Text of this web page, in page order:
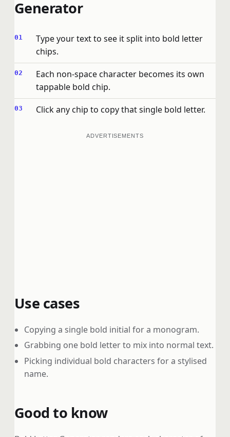
Generator
Type your text to see it split into bold letter
chips.
Each non-space character becomes its own
tappable bold chip.
Click any chip to copy that single bold letter.
ADVERTISEMENTS
Use cases
Copying a single bold initial for a monogram.
Grabbing one bold letter to mix into normal text.
Picking individual bold characters for a stylised
name.
Good to know